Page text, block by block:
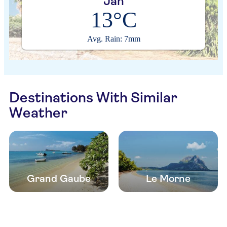
13°C
Avg. Rain: 7mm
Destinations With Similar
Weather
Grand Gaube Le Morne